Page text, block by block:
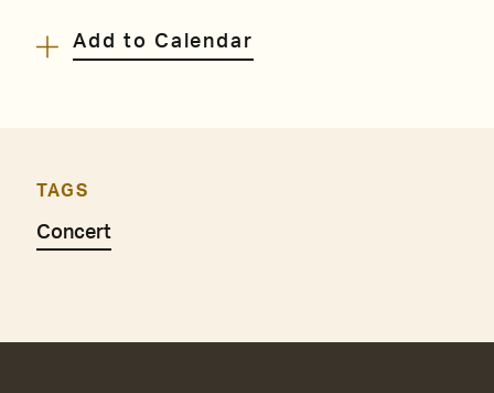
Add to Calendar
TAGS
Concert